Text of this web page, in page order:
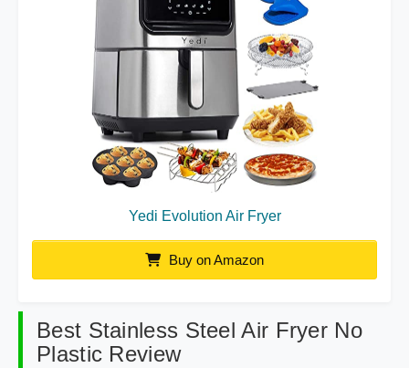
Yedi Evolution Air Fryer
Buy on Amazon
Best Stainless Steel Air Fryer No
Plastic Review